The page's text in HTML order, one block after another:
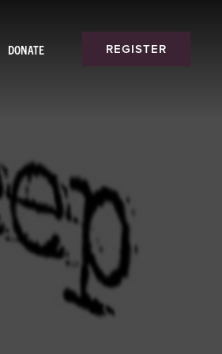
REGISTER
DONATE